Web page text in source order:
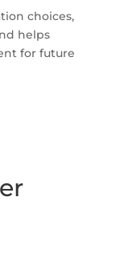
choices,
helps
for future